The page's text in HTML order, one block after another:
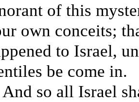
of this
own conceits;
to Israel,
be come in.
And so all Israel